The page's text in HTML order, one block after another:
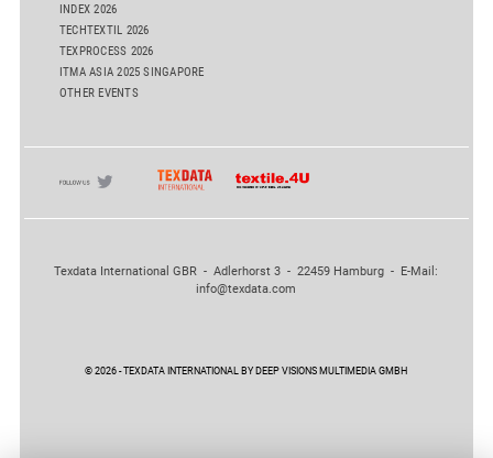
INDEX 2026
TECHTEXTIL 2026
TEXPROCESS 2026
ITMA ASIA 2025 SINGAPORE
OTHER EVENTS
Texdata International GBR - Adlerhorst 3 - 22459 Hamburg - E-Mail:
info@texdata.com
© 2026 - TEXDATA INTERNATIONAL BY DEEP VISIONS MULTIMEDIA GMBH